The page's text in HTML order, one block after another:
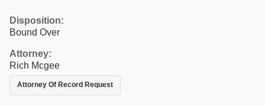
Disposition:
Bound Over
Attorney:
Rich Mcgee
Attorney Of Record Request